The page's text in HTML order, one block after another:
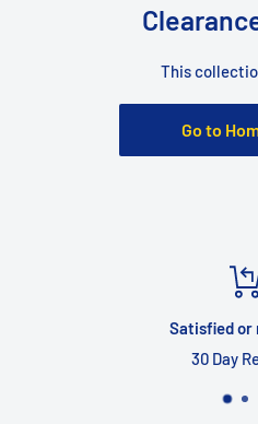
This
Go to
Satisfied or
30 Day